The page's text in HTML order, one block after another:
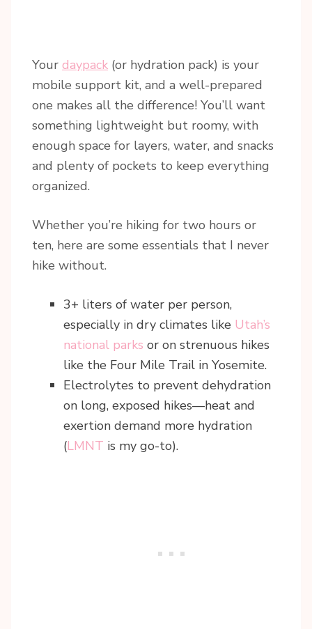
Your daypack (or hydration pack) is your
mobile support kit, and a well-prepared
one makes all the difference! You’ll want
something lightweight but roomy, with
enough space for layers, water, and snacks
and plenty of pockets to keep everything
organized.
Whether you’re hiking for two hours or
ten, here are some essentials that I never
hike without.
3+ liters of water per person,
especially in dry climates like Utah’s
national parks or on strenuous hikes
like the Four Mile Trail in Yosemite.
Electrolytes to prevent dehydration
on long, exposed hikes—heat and
exertion demand more hydration
(LMNT is my go-to).